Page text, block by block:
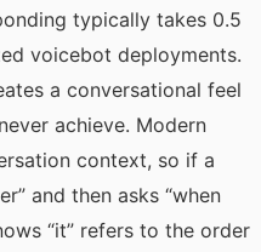
typically takes 0.5
voicebot deployments.
a conversational feel
achieve. Modern
context, so if a
and then asks “when
“it” refers to the order